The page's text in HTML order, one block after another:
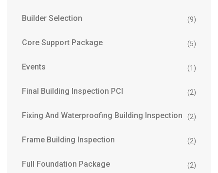
Builder Selection (9)
Core Support Package (5)
Events (1)
Final Building Inspection PCI (2)
Fixing And Waterproofing Building Inspection (2)
Frame Building Inspection (2)
Full Foundation Package (2)